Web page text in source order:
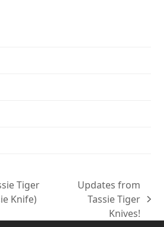
Tiger
Knife)
post:
Updates from
Tassie Tiger
Knives!